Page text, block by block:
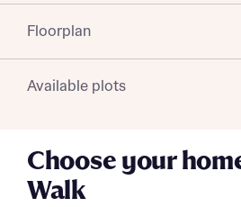
Floorplan
Available plots
Choose your
Walk